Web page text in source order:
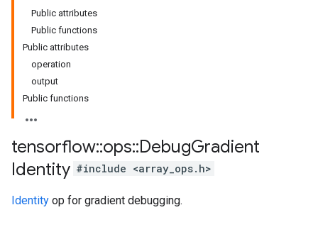
Public attributes
Public functions
Public attributes
operation
output
Public functions
tensorflow::ops::DebugGradient
Identity #include <array_ops.h>
Identity op for gradient debugging.